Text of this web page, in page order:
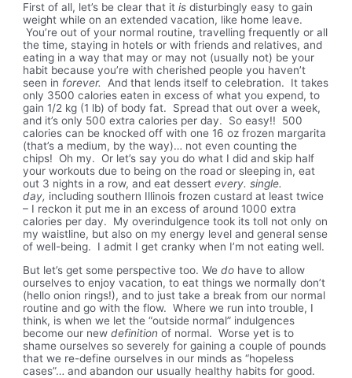
First of all, let’s be clear that itisdisturbingly easy to gain
weight while on an extended vacation, like home leave.
You’re out of your normal routine, travelling frequently or all
the time, staying in hotels or with friends and relatives, and
eating in a way that may or may not (usually not) be your
habit because you’re with cherished people you haven’t
seen in forever.And that lends itself to celebration. It takes
only 3500 calories eaten in excess of what you expend, to
gain 1/2 kg (1 lb) of body fat. Spread that out over a week,
and it’s only 500 extra calories per day. So easy!! 500
calories can be knocked off with one 16 oz frozen margarita
(that’s a medium, by the way)… not even counting the
chips! Oh my. Or let’s say you do what I did and skip half
your workouts due to being on the road or sleeping in, eat
out 3 nights in a row, and eat dessertevery. single.
day, including southern Illinois frozen custard at least twice
– I reckon it put me in an excess of around 1000 extra
calories per day. My overindulgence took its toll not only on
my waistline, but also on my energy level and general sense
of well-being. I admit I get cranky when I’m not eating well.
But let’s get some perspective too. Wedo have to allow
ourselves to enjoy vacation, to eat things we normally don’t
(hello onion rings!), and to just take a break from our normal
routine and go with the flow. Where we run into trouble, I
think, is when we let the “outside normal” indulgences
become our newdefinition of normal. Worse yet is to
shame ourselves so severely for gaining a couple of pounds
that we re-define ourselves in our minds as “hopeless
cases”… and abandon our usually healthy habits for good.